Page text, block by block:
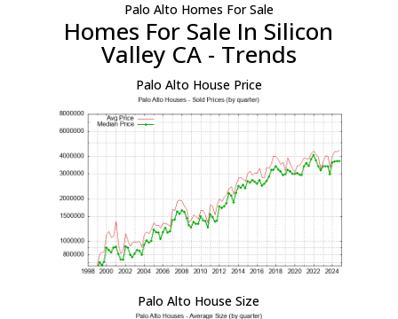
Palo Alto Homes For Sale
Homes For Sale In Silicon
Valley CA - Trends
Palo Alto House Price
Palo Alto House Size